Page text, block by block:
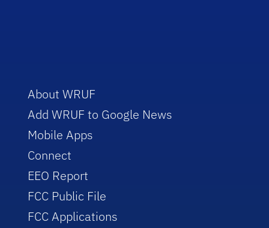
About WRUF
Add WRUF to Google News
Mobile Apps
Connect
EEO Report
FCC Public File
FCC Applications